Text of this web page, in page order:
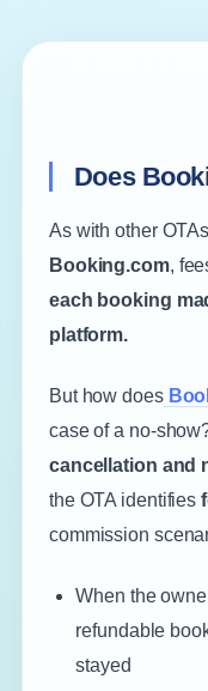
Does
As with other
Booking.com,
each booking
platform.
But how does
case of a no-
cancellation and
the OTA identifies
commission
When the
refundable
stayed